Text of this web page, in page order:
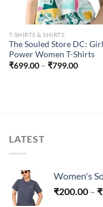
T-SHIRTS & SHIRTS
The Souled Store DC: Girl
Power Women T-Shirts
₹699.00 – ₹799.00Price
LATEST
Women's
₹200.00 – ₹